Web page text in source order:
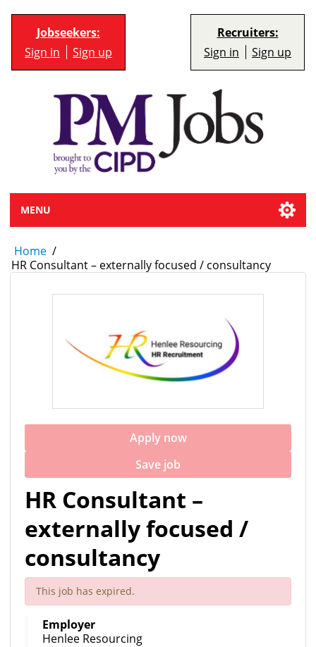
Jobseekers:
Sign in
Sign up
Recruiters:
Sign in
Sign up
MENU
Home /
HR Consultant – externally focused / consultancy
Apply now
Save job
HR Consultant –
externally focused /
consultancy
This job has expired.
Employer
Henlee Resourcing